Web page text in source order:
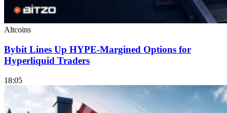
Altcoins
Bybit Lines Up HYPE-Margined Options for
Hyperliquid Traders
18:05